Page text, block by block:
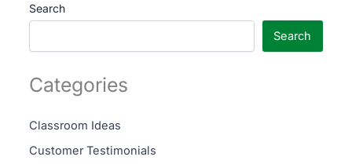
Search
Search
Categories
Classroom Ideas
Customer Testimonials